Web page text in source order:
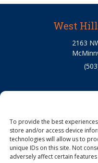
To provide the best
store and/or access device
technologies will allow us to
unique IDs on this site. Not
adversely affect certain
West
2163